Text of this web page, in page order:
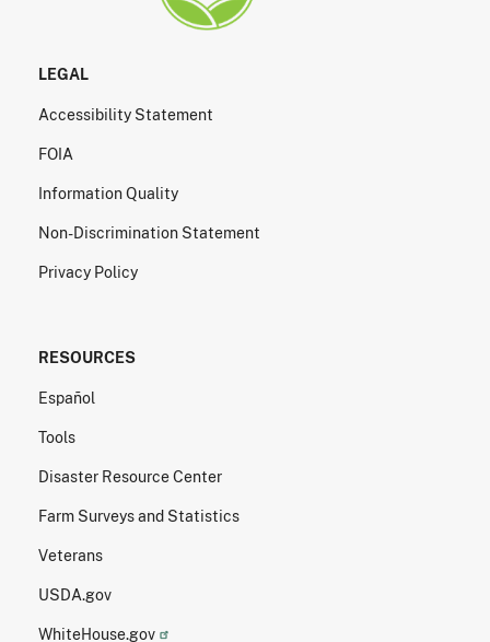
LEGAL
Accessibility Statement
FOIA
Information Quality
Non-Discrimination Statement
Privacy Policy
RESOURCES
Español
Tools
Disaster Resource Center
Farm Surveys and Statistics
Veterans
USDA.gov
WhiteHouse.gov